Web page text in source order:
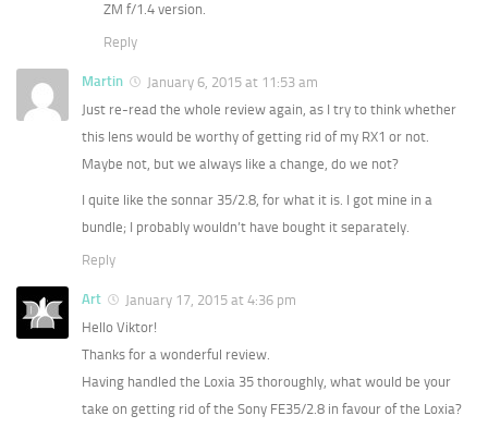
ZM f/1.4 version.
Reply
Martin
January 6, 2015 at 11:53 am
Just re-read the whole review again, as I try to think whether
this lens would be worthy of getting rid of my RX1 or not.
Maybe not, but we always like a change, do we not?
I quite like the sonnar 35/2.8, for what it is. I got mine in a
bundle; I probably wouldn’t have bought it separately.
Reply
Art
January 17, 2015 at 4:36 pm
Hello Viktor!
Thanks for a wonderful review.
Having handled the Loxia 35 thoroughly, what would be your
take on getting rid of the Sony FE35/2.8 in favour of the Loxia?